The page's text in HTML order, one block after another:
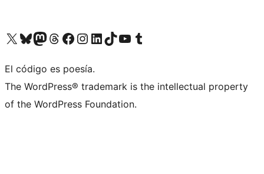
Visit our X (formerly Twitter) account
Visit our Bluesky account
Visita nuestra cuenta de Twitter
Visit our Threads account
Visita nuestra página de Facebook
Visite nuestra cuenta de Instagram
Visit our LinkedIn account
Visit our TikTok account
Visit our YouTube channel
Visit our Tumblr account
El código es poesía.
The WordPress® trademark is the intellectual property
of the WordPress Foundation.